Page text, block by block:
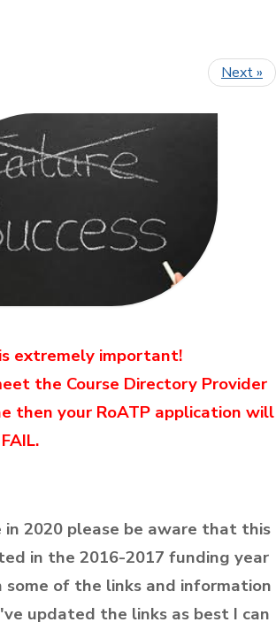
Next »
extremely important!
the Course Directory Provider
then your RoATP application will
in 2020 please be aware that this
in the 2016-2017 funding year
some of the links and information
updated the links as best I can